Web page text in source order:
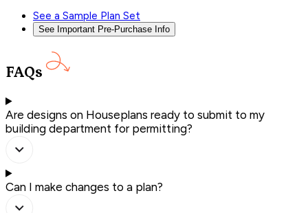
See a Sample Plan Set
See Important Pre-Purchase Info
FAQs
Are designs on Houseplans ready to submit to my
building department for permitting?
Can I make changes to a plan?